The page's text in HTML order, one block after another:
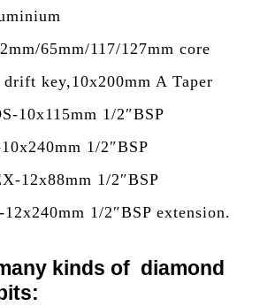
65mm/117/127mm core
key,10x200mm A Taper
10x115mm 1/2″BSP
1/2″BSP
12x88mm 1/2″BSP
1/2″BSP extension.
kinds of diamond